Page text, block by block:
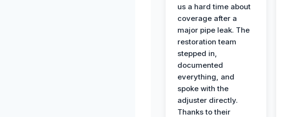
us a hard time about
coverage after a
major pipe leak. The
restoration team
stepped in,
documented
everything, and
spoke with the
adjuster directly.
Thanks to their